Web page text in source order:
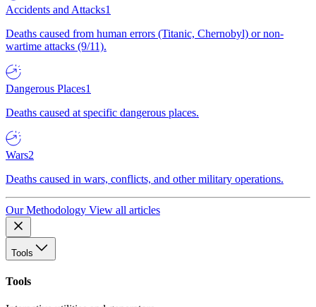
Accidents and Attacks1
Deaths caused from human errors (Titanic, Chernobyl) or non-
wartime attacks (9/11).
Dangerous Places1
Deaths caused at specific dangerous places.
Wars2
Deaths caused in wars, conflicts, and other military operations.
Our Methodology View all articles
Tools
Tools